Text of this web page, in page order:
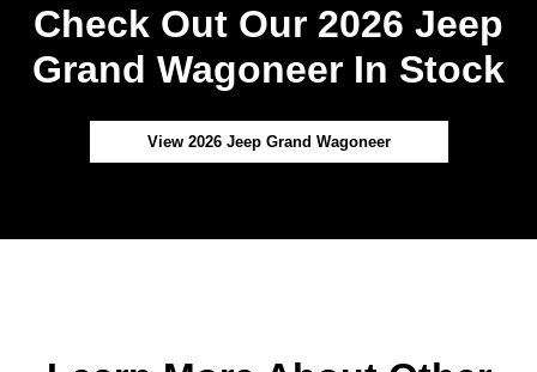
Check Out Our 2026 Jeep
Grand Wagoneer In Stock
View 2026 Jeep Grand Wagoneer